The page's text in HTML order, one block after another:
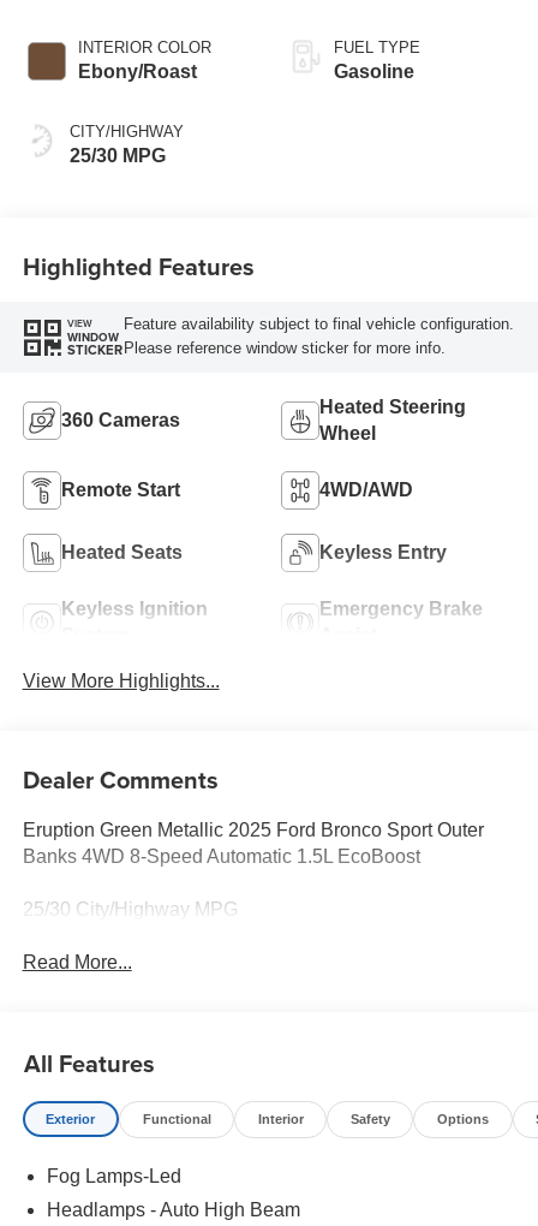
INTERIOR COLOR
Ebony/Roast
CITY/HIGHWAY
25/30 MPG
FUEL TYPE
Gasoline
Highlighted Features
VIEW
WINDOW
STICKER
Feature availability subject to final vehicle configuration.
Please reference window sticker for more info.
360 Cameras
Heated Steering
Wheel
Remote Start 4WD/AWD
Heated Seats Keyless Entry
Keyless Ignition
Emergency Brake
View More Highlights...
Dealer Comments
Eruption Green Metallic 2025 Ford Bronco Sport Outer
Banks 4WD 8-Speed Automatic 1.5L EcoBoost
25/30 City/Highway MPG
Read More...
All Features
Exterior Functional Interior Safety Options
Fog Lamps-Led
Headlamps - Auto High Beam